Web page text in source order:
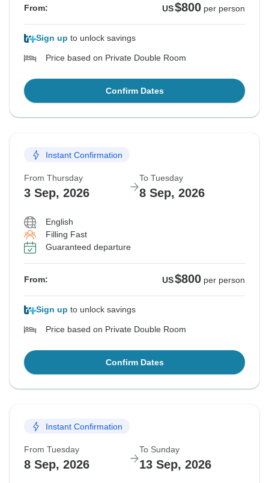
From: US$800 per person
Sign up to unlock savings
Price based on Private Double Room
Confirm Dates
Instant Confirmation
From Thursday
3 Sep, 2026
To Tuesday
8 Sep, 2026
English
Filling Fast
Guaranteed departure
From: US$800 per person
Sign up to unlock savings
Price based on Private Double Room
Confirm Dates
Instant Confirmation
From Tuesday
8 Sep, 2026
To Sunday
13 Sep, 2026